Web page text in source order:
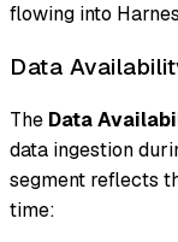
flowing into
Data
The Data
data ingestion
segment reflects
time: